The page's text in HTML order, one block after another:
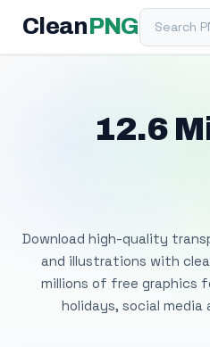
Clean PNGSearch PNG
12.6
Download high-quality
and illustrations with
millions of free graphics
holidays, social media